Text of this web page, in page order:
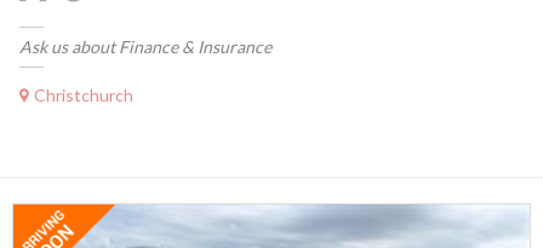
Ask us about Finance & Insurance
Christchurch